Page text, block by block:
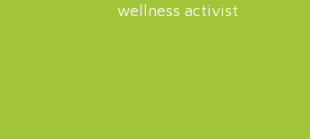
wellness activist